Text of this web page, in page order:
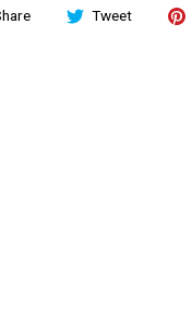
Tweet